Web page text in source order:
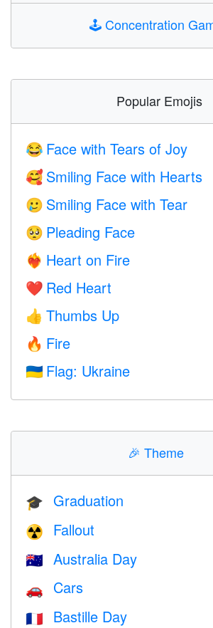
🕹️Concentration
Popular Emojis
😂 Face with Tears of Joy
🥰 Smiling Face with Hearts
🥲 Smiling Face with Tear
🥺 Pleading Face
❤️‍🔥 Heart on Fire
❤️ Red Heart
👍 Thumbs Up
🔥 Fire
🇺🇦 Flag: Ukraine
🎉 Theme
🎓 Graduation
☢️ Fallout
🇦🇺 Australia Day
🚗 Cars
🇫🇷 Bastille Day